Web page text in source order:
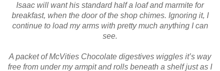
Isaac will want his standard half a loaf and marmite for
breakfast, when the door of the shop chimes. Ignoring it, I
continue to load my arms with pretty much anything I can
see.
A packet of McVities Chocolate digestives wiggles it’s way
free from under my armpit and rolls beneath a shelf just as I